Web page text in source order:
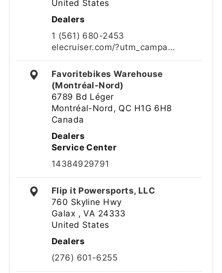
United States
Dealers
1 (561) 680-2453
elecruiser.com/?utm_campa…
Favoritebikes Warehouse
(Montréal-Nord)
6789 Bd Léger
Montréal-Nord, QC H1G 6H8
Canada
Dealers
Service Center
14384929791
Flip it Powersports, LLC
760 Skyline Hwy
Galax , VA 24333
United States
Dealers
(276) 601-6255